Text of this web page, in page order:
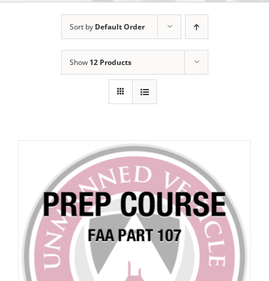
Sort by Default Order
Show 12 Products